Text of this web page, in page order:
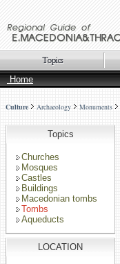
Home
Culture Archaeology Monuments
Topics
Churches
Mosques
Castles
Buildings
Macedonian tombs
Tombs
Aqueducts
LOCATION